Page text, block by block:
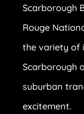
Scarborough
Rouge
the variety of
Scarborough
suburban
excitement.